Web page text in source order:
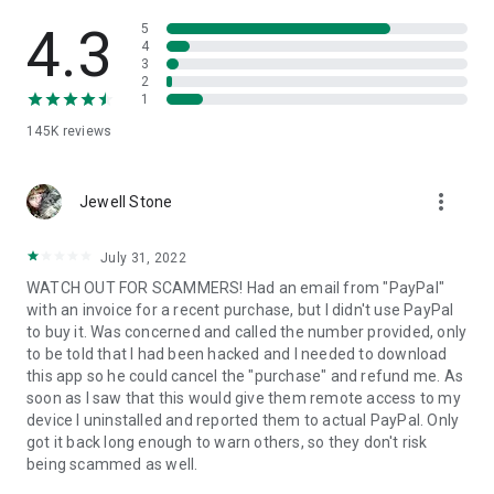
• App list (Start/Uninstall apps)
• Push and pull Wi-Fi settings
• View system diagnostic information
• Store confidential information into the device clipboard
1. Your session partner will send you a personal link to the
QuickSupport application. Clicking the link will start the app
2. Open the QuickSupport app on your device.
3. You will see a prompt to join a session created by your
remote partner.
4. When you accept the connection, the remote session will
begin.
4.3
145K reviews
5
4
3
2
1
Jewell Stone more_vert
July 31, 2022
WATCH OUT FOR SCAMMERS! Had an email from "PayPal"
with an invoice for a recent purchase, but I didn't use PayPal
to buy it. Was concerned and called the number provided, only
to be told that I had been hacked and I needed to download
this app so he could cancel the "purchase" and refund me. As
soon as I saw that this would give them remote access to my
device I uninstalled and reported them to actual PayPal. Only
got it back long enough to warn others, so they don't risk
being scammed as well.